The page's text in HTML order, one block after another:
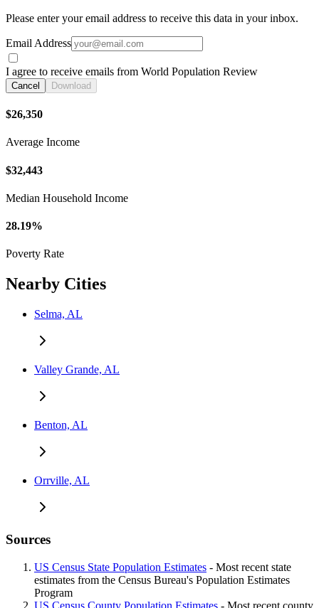
Please enter your email address to receive this data in your inbox.
Email Address
I agree to receive emails from World Population Review
Cancel Download
$26,350
Average Income
$32,443
Median Household Income
28.19%
Poverty Rate
Nearby Cities
Selma, AL
Valley Grande, AL
Benton, AL
Orrville, AL
Sources
US Census State Population Estimates - Most recent state
estimates from the Census Bureau's Population Estimates
Program
US Census County Population Estimates - Most recent county